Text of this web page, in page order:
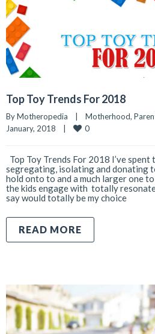
Top Toy Trends For 2018
By Motheropedia Motherhood,
January, 2018
0
Top Toy Trends For 2018 I’ve
segregating, isolating and donating
hold onto to and a much larger one
the kids engage with totally
say would totally be my choice
READ MORE